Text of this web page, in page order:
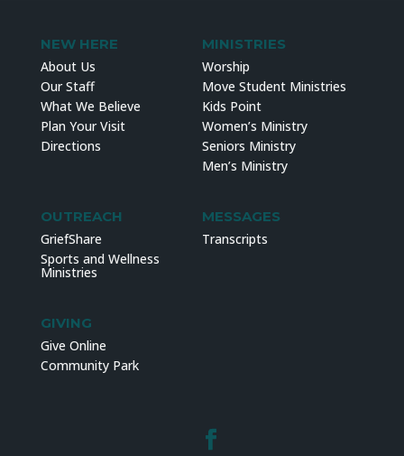
NEW HERE
About Us
Our Staff
What We Believe
Plan Your Visit
Directions
MINISTRIES
Worship
Move Student Ministries
Kids Point
Women’s Ministry
Seniors Ministry
Men’s Ministry
OUTREACH
GriefShare
Sports and Wellness
Ministries
MESSAGES
Transcripts
GIVING
Give Online
Community Park